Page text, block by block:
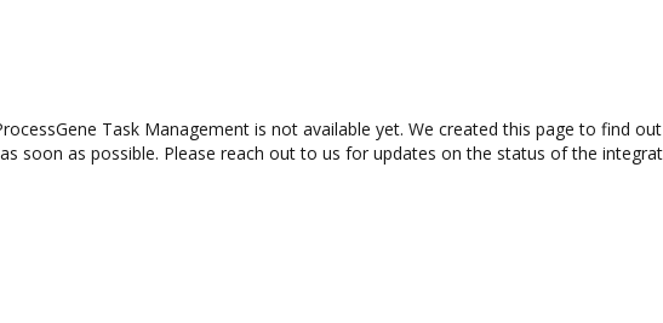
Task Management is not available yet. We created this page to find
soon as possible. Please reach out to us for updates on the status of the